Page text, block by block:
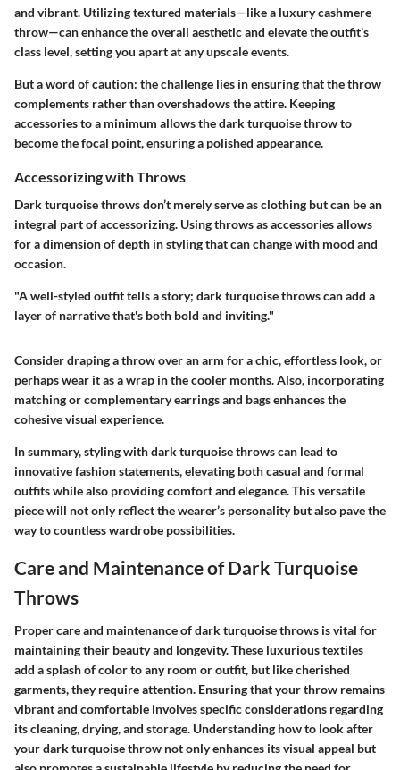
and vibrant. Utilizing textured materials—like a luxury cashmere
throw—can enhance the overall aesthetic and elevate the outfit's
class level, setting you apart at any upscale events.
But a word of caution: the challenge lies in ensuring that the throw
complements rather than overshadows the attire. Keeping
accessories to a minimum allows the dark turquoise throw to
become the focal point, ensuring a polished appearance.
Accessorizing with Throws
Dark turquoise throws don’t merely serve as clothing but can be an
integral part of accessorizing. Using throws as accessories allows
for a dimension of depth in styling that can change with mood and
occasion.
"A well-styled outfit tells a story; dark turquoise throws can add a
layer of narrative that's both bold and inviting."
Consider draping a throw over an arm for a chic, effortless look, or
perhaps wear it as a wrap in the cooler months. Also, incorporating
matching or complementary earrings and bags enhances the
cohesive visual experience.
In summary,styling with dark turquoise throwscan lead to
innovative fashion statements, elevating both casual and formal
outfits while also providing comfort and elegance. This versatile
piece will not only reflect the wearer’s personality but also pave the
way to countless wardrobe possibilities.
Care and Maintenance of Dark Turquoise
Throws
Proper care and maintenance of dark turquoise throws is vital for
maintaining their beauty and longevity. These luxurious textiles
add a splash of color to any room or outfit, but like cherished
garments, they require attention. Ensuring that your throw remains
vibrant and comfortable involves specific considerations regarding
its cleaning, drying, and storage. Understanding how to look after
your dark turquoise throw not only enhances its visual appeal but